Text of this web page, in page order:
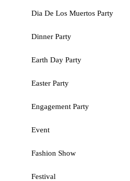
Dia De Los Muertos Party
Dinner Party
Earth Day Party
Easter Party
Engagement Party
Event
Fashion Show
Festival